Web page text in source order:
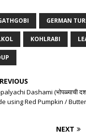
GERMAN
KOHLRABI
Dashami (भोपळ्याची
using Red Pumpkin /
NEXT